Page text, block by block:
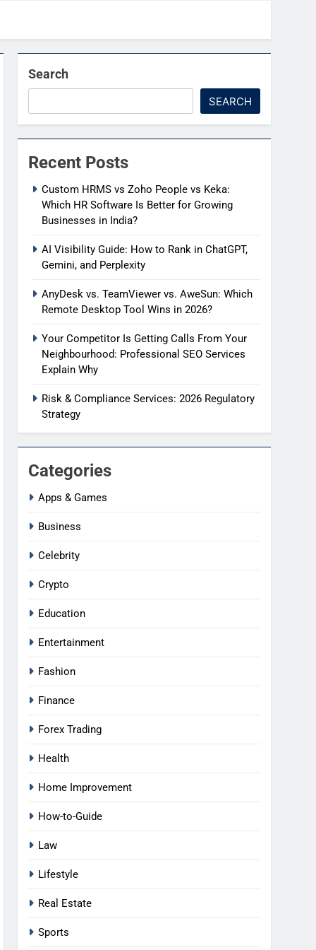
Search
SEARCH
Recent Posts
Custom HRMS vs Zoho People vs Keka:
Which HR Software Is Better for Growing
Businesses in India?
AI Visibility Guide: How to Rank in ChatGPT,
Gemini, and Perplexity
AnyDesk vs. TeamViewer vs. AweSun: Which
Remote Desktop Tool Wins in 2026?
Your Competitor Is Getting Calls From Your
Neighbourhood: Professional SEO Services
Explain Why
Risk & Compliance Services: 2026 Regulatory
Strategy
Categories
Apps & Games
Business
Celebrity
Crypto
Education
Entertainment
Fashion
Finance
Forex Trading
Health
Home Improvement
How-to-Guide
Law
Lifestyle
Real Estate
Sports